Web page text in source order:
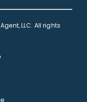
LLC. All rights